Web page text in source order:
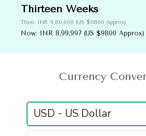
Thirteen Weeks
Then: INR 9,80,000 (US $11800 Approx)
Now: INR 8,99,997 (US $9800 Approx)
Currency